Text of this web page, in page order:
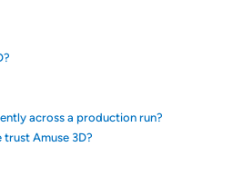
across a production run?
Amuse 3D?